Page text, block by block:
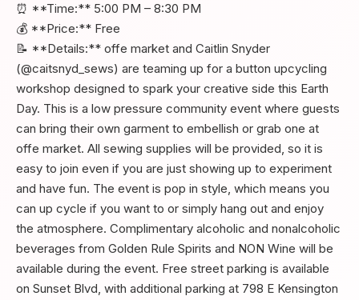
⏰ **Time:** 5:00 PM – 8:30 PM
💰 **Price:** Free
📝 **Details:** offe market and Caitlin Snyder
(@caitsnyd_sews) are teaming up for a button upcycling
workshop designed to spark your creative side this Earth
Day. This is a low pressure community event where guests
can bring their own garment to embellish or grab one at
offe market. All sewing supplies will be provided, so it is
easy to join even if you are just showing up to experiment
and have fun. The event is pop in style, which means you
can up cycle if you want to or simply hang out and enjoy
the atmosphere. Complimentary alcoholic and nonalcoholic
beverages from Golden Rule Spirits and NON Wine will be
available during the event. Free street parking is available
on Sunset Blvd, with additional parking at 798 E Kensington